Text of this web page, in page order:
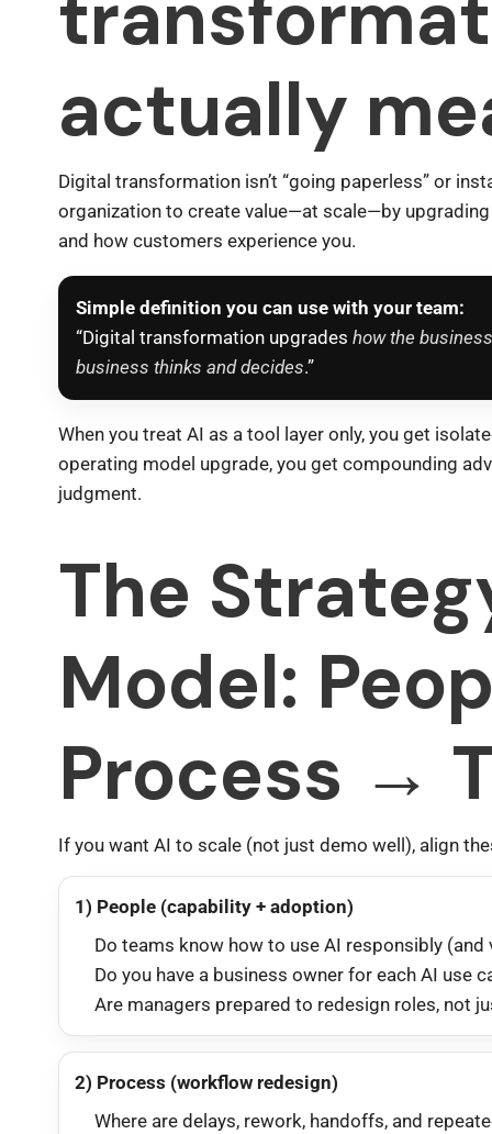
actually
Digital transformation isn’t “going paperless” or
organization to create value—at scale—by
and how customers experience you.
Simple definition you can use with your team:
“Digital transformation upgrades how the
business thinks and decides.”
When you treat AI as a tool layer only, you get
operating model upgrade, you get compounding
judgment.
The
Model:
Process →
If you want AI to scale (not just demo well), align
1) People (capability + adoption)
Do teams know how to use AI responsibly (and
Do you have a business owner for each AI use
Are managers prepared to redesign roles, not
2) Process (workflow redesign)
Where are delays, rework, handoffs, and